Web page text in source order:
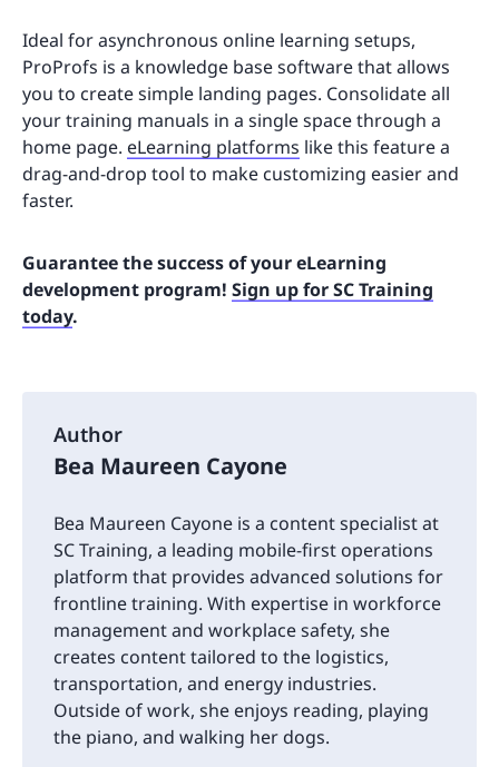
Ideal for asynchronous online learning setups,
ProProfs is a knowledge base software that allows
you to create simple landing pages. Consolidate all
your training manuals in a single space through a
home page. eLearning platforms like this feature a
drag-and-drop tool to make customizing easier and
faster.
Guarantee the success of your eLearning
development program! Sign up for SC Training
today.
Author
Bea Maureen Cayone
Bea Maureen Cayone is a content specialist at
SC Training, a leading mobile-first operations
platform that provides advanced solutions for
frontline training. With expertise in workforce
management and workplace safety, she
creates content tailored to the logistics,
transportation, and energy industries.
Outside of work, she enjoys reading, playing
the piano, and walking her dogs.